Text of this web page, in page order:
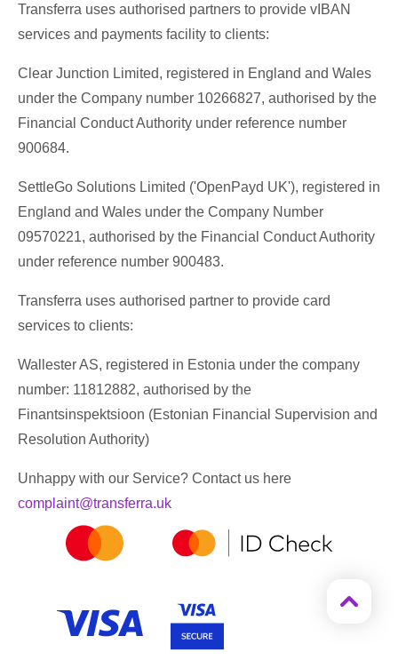
Transferra uses authorised partners to provide vIBAN
services and payments facility to clients:
Clear Junction Limited, registered in England and Wales
under the Company number 10266827, authorised by the
Financial Conduct Authority under reference number
900684.
SettleGo Solutions Limited ('OpenPayd UK'), registered in
England and Wales under the Company Number
09570221, authorised by the Financial Conduct Authority
under reference number 900483.
Transferra uses authorised partner to provide card
services to clients:
Wallester AS, registered in Estonia under the company
number: 11812882, authorised by the
Finantsinspektsioon (Estonian Financial Supervision and
Resolution Authority)
Unhappy with our Service? Contact us here
complaint@transferra.uk